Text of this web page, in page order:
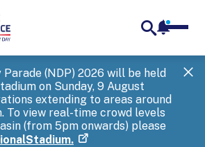
(NDP) 2026 will be held
on Sunday, 9 August
extending to areas around
To view real-time crowd levels
(from 5pm onwards) please